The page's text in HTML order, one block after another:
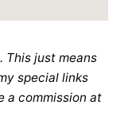
This just means
special links
a commission at